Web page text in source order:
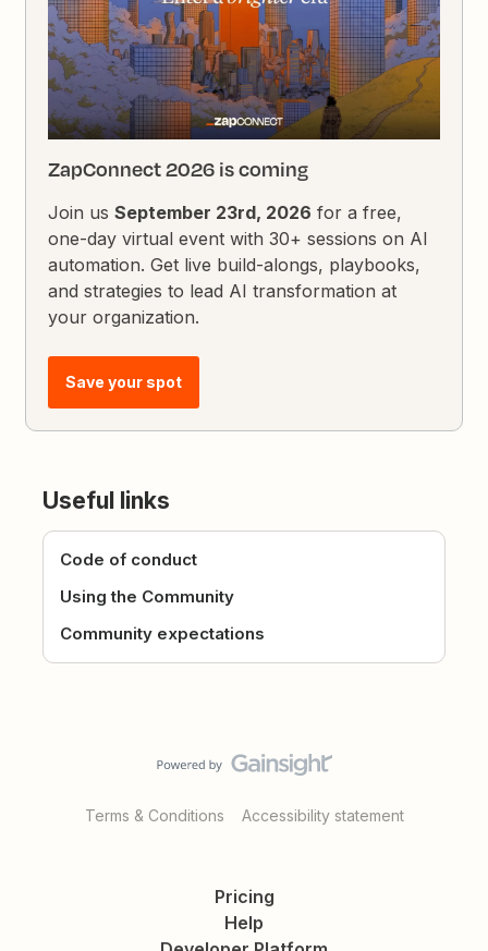
ZapConnect 2026 is coming
Join usSeptember 23rd, 2026 for a free,
one-day virtual event with 30+ sessions on AI
automation. Get live build-alongs, playbooks,
and strategies to lead AI transformation at
your organization.
Save your spot
Useful links
Code of conduct
Using the Community
Community expectations
Terms & Conditions Accessibility statement
Pricing
Help